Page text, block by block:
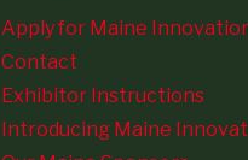
Apply for Maine
Contact
Exhibitor Instructions
Introducing Maine